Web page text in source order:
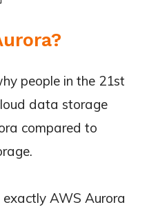
people in the 21st
data storage
compared to
exactly AWS Aurora